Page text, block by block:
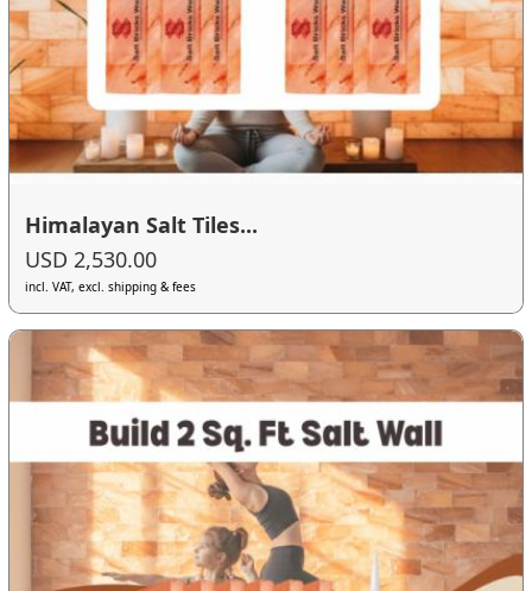
Himalayan Salt Tiles...
USD 2,530.00
incl. VAT, excl. shipping & fees